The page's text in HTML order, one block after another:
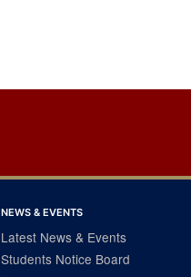
NEWS & EVENTS
Latest News & Events
Students Notice Board